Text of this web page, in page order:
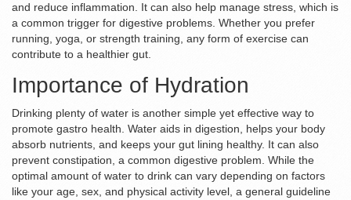
and reduce inflammation. It can also help manage stress, which is
a common trigger for digestive problems. Whether you prefer
running, yoga, or strength training, any form of exercise can
contribute to a healthier gut.
Importance of Hydration
Drinking plenty of water is another simple yet effective way to
promote gastro health. Water aids in digestion, helps your body
absorb nutrients, and keeps your gut lining healthy. It can also
prevent constipation, a common digestive problem. While the
optimal amount of water to drink can vary depending on factors
like your age, sex, and physical activity level, a general guideline